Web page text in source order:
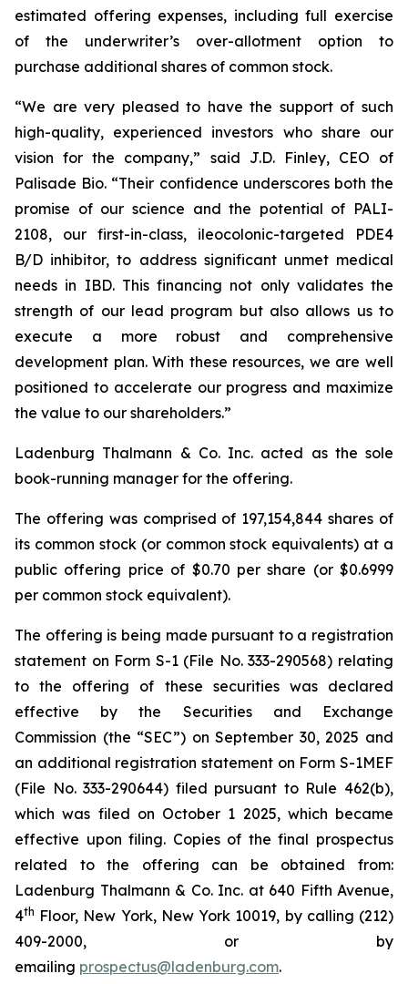
estimated offering expenses, including full exercise
of the underwriter’s over-allotment option to
purchase additional shares of common stock.
“We are very pleased to have the support of such
high-quality, experienced investors who share our
vision for the company,” said J.D. Finley, CEO of
Palisade Bio. “Their confidence underscores both the
promise of our science and the potential of PALI-
2108, our first-in-class, ileocolonic-targeted PDE4
B/D inhibitor, to address significant unmet medical
needs in IBD. This financing not only validates the
strength of our lead program but also allows us to
execute a more robust and comprehensive
development plan. With these resources, we are well
positioned to accelerate our progress and maximize
the value to our shareholders.”
Ladenburg Thalmann & Co. Inc. acted as the sole
book-running manager for the offering.
The offering was comprised of 197,154,844 shares of
its common stock (or common stock equivalents) at a
public offering price of $0.70 per share (or $0.6999
per common stock equivalent).
The offering is being made pursuant to a registration
statement on Form S-1 (File No. 333-290568) relating
to the offering of these securities was declared
effective by the Securities and Exchange
Commission (the “SEC”) on September 30, 2025 and
an additional registration statement on Form S-1MEF
(File No. 333-290644) filed pursuant to Rule 462(b),
which was filed on October 1 2025, which became
effective upon filing. Copies of the final prospectus
related to the offering can be obtained from:
Ladenburg Thalmann & Co. Inc. at 640 Fifth Avenue,
4th Floor, New York, New York 10019, by calling (212)
409-2000, or by
emailing prospectus@ladenburg.com.